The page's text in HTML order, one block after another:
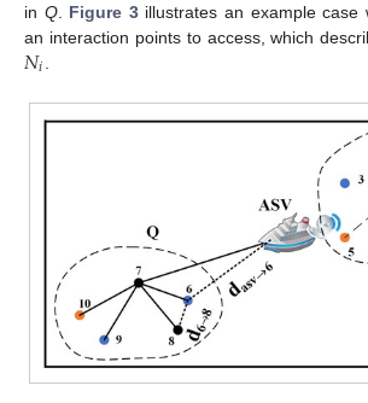
in Q. Figure 3illustrates an example case
an interaction points to access, which
𝑁𝑖